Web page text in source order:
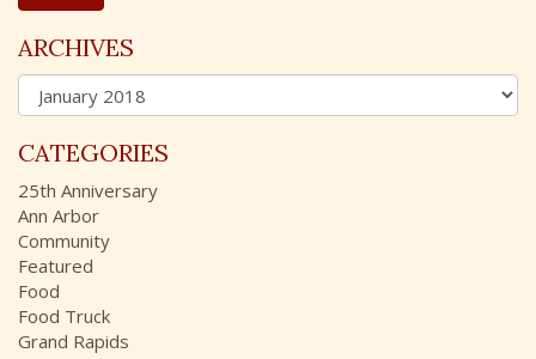
r
c
h
o
r
:
ARCHIVES
A
r
h
i
v
e
s
CATEGORIES
25th Anniversary
Ann Arbor
Community
Featured
Food
Food Truck
Grand Rapids